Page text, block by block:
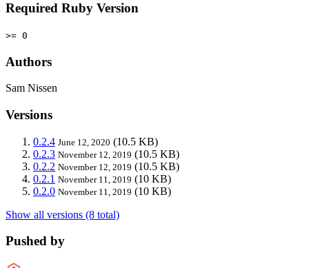
Required Ruby Version
>= 0
Authors
Sam Nissen
Versions
0.2.4 June 12, 2020 (10.5 KB)
0.2.3 November 12, 2019 (10.5 KB)
0.2.2 November 12, 2019 (10.5 KB)
0.2.1 November 11, 2019 (10 KB)
0.2.0 November 11, 2019 (10 KB)
Show all versions (8 total)
Pushed by